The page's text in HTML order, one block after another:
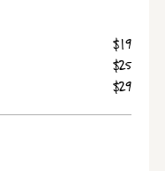
$19
$25
$29